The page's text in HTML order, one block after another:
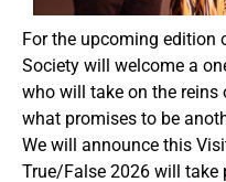
For the upcoming edition
Society will welcome a
who will take on the
what promises to be
We will announce this
True/False 2026 will take